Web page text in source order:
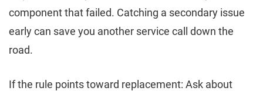
component that failed. Catching a secondary issue
early can save you another service call down the
road.
If the rule points toward replacement: Ask about